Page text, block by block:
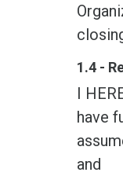
1.4 -
I
have
and